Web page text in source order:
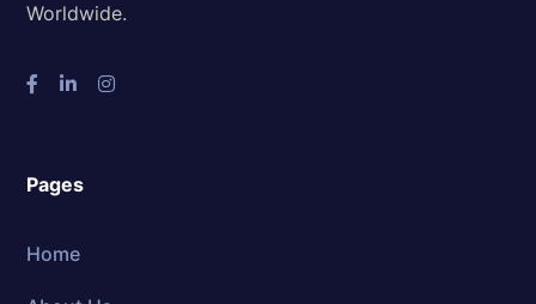
Worldwide.
Pages
Home